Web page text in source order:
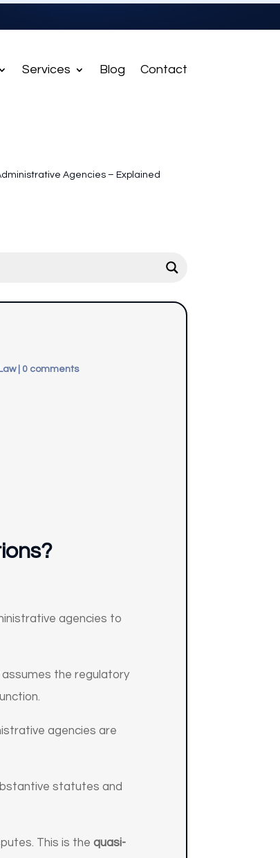
Services Blog Contact
Agencies – Explained
| 0 comments
agencies to
the regulatory
agencies are
statutes and
This is thequasi-